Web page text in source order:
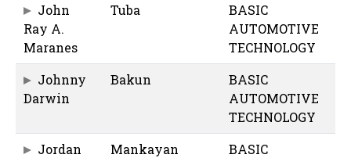
John
Ray A.
Maranes
Tuba
BASIC
AUTOMOTIVE
TECHNOLOGY
Johnny
Darwin
Bakun
BASIC
AUTOMOTIVE
TECHNOLOGY
Jordan
Mankayan
BASIC